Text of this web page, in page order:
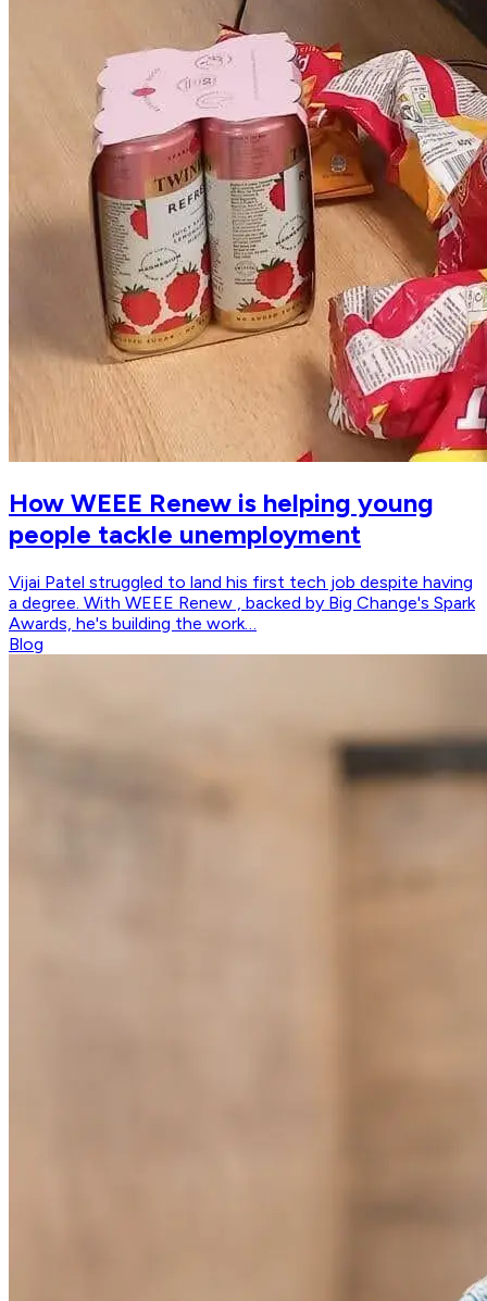
How WEEE Renew is helping young
people tackle unemployment
Vijai Patel struggled to land his first tech job despite having
a degree. With WEEE Renew , backed by Big Change's Spark
Awards, he's building the work…
Blog